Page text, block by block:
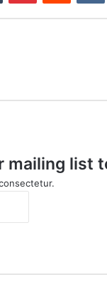
mailing list